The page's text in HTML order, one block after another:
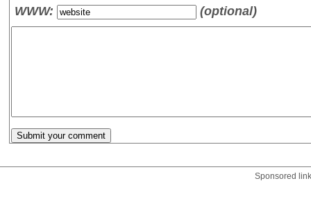
WWW:
(optional)
Sponsored